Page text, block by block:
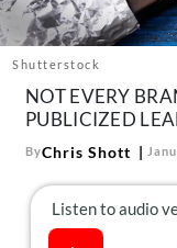
Follow
us:
FacebookInstagram
TikTok
Shutterstock
NOT EVERY
PUBLICIZED
ByChris Shott